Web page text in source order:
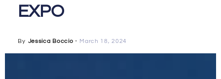
EXPO
By Jessica Boccio ・ March 18, 2024